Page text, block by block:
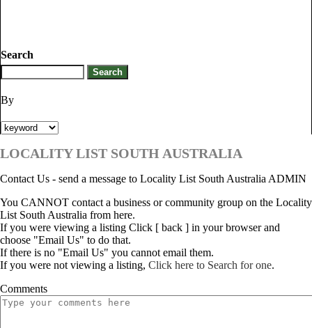
Search
By
LOCALITY LIST SOUTH AUSTRALIA
Contact Us - send a message to Locality List South Australia ADMIN
You CANNOT contact a business or community group on the Locality
List South Australia from here.
If you were viewing a listing Click [ back ] in your browser and
choose "Email Us" to do that.
If there is no "Email Us" you cannot email them.
If you were not viewing a listing, Click here to Search for one.
Comments